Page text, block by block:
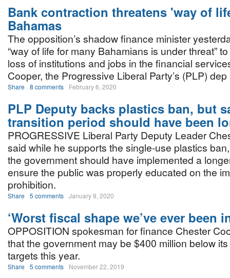
Bank contraction threatens 'way of
Bahamas
The opposition’s shadow finance minister
“way of life for many Bahamians is under threat”
loss of institutions and jobs in the financial
Cooper, the Progressive Liberal Party’s (PLP) dep
Share 8 comments February 6, 2020
PLP Deputy backs plastics ban, but
transition period should have been
PROGRESSIVE Liberal Party Deputy Leader
said while he supports the single-use plastics
the government should have implemented a
ensure the public was properly educated on the
prohibition.
Share 5 comments January 9, 2020
‘Worst fiscal shape we’ve ever been
OPPOSITION spokesman for finance Chester
that the government may be $400 million below
targets this year.
Share 5 comments November 22, 2019